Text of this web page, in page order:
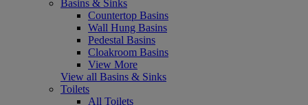
Basins & Sinks
Countertop Basins
Wall Hung Basins
Pedestal Basins
Cloakroom Basins
View More
View all Basins & Sinks
Toilets
All Toilets